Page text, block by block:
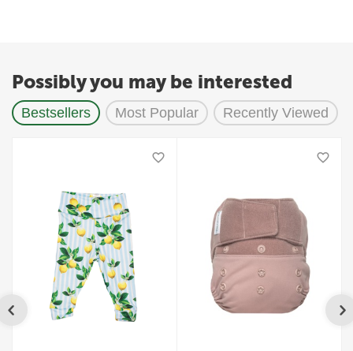
Possibly you may be interested
Bestsellers Most Popular Recently Viewed